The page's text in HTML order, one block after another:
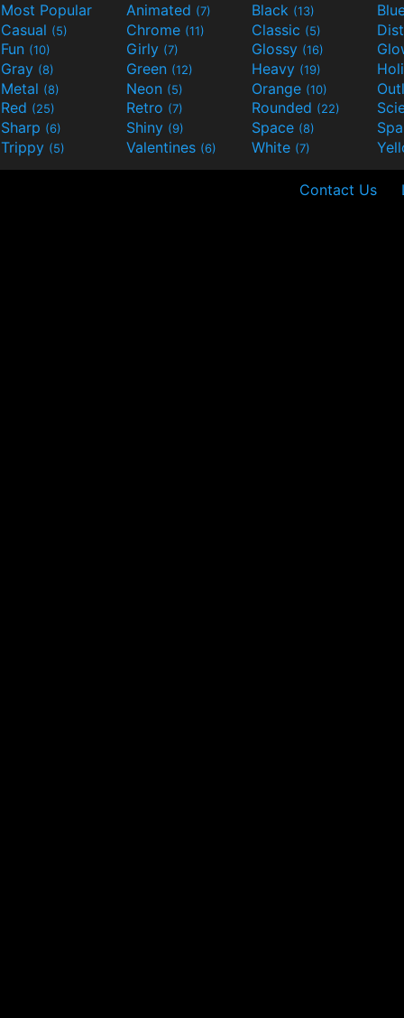
Most Popular Animated (7) Black (13)
Casual (5) Chrome (11) Classic (5)
Fun (10) Girly (7) Glossy (16)
Gray (8) Green (12) Heavy (19)
Metal (8) Neon (5) Orange (10)
Red (25) Retro (7) Rounded (22)
Sharp (6) Shiny (9) Space (8)
Trippy (5) Valentines (6) White (7)
Contact Us